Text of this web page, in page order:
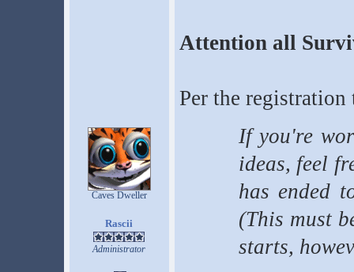
Caves Dweller
Rascii
Administrator
Attention all
Per the registration
If you're
ideas, feel
has ended
(This must
starts,